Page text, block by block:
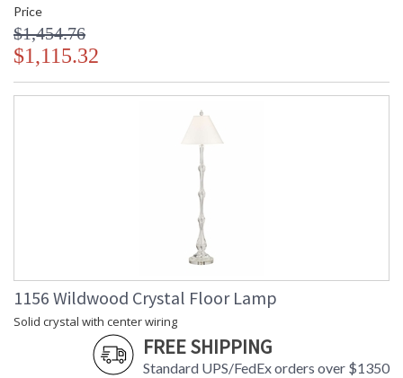
Price
$1,454.76
$1,115.32
1156 Wildwood Crystal Floor Lamp
Solid crystal with center wiring
FREE SHIPPING
Standard UPS/FedEx orders over $1350